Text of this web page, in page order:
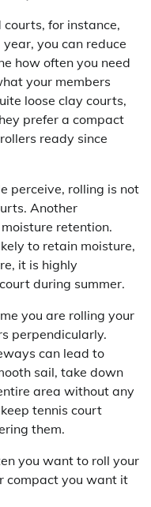
courts, for instance,
you can reduce
how often you need
your members
loose clay courts,
prefer a compact
ready since
perceive, rolling is not
Another
retention.
to retain moisture,
it is highly
during summer.
you are rolling your
perpendicularly.
can lead to
sail, take down
area without any
tennis court
them.
you want to roll your
compact you want it